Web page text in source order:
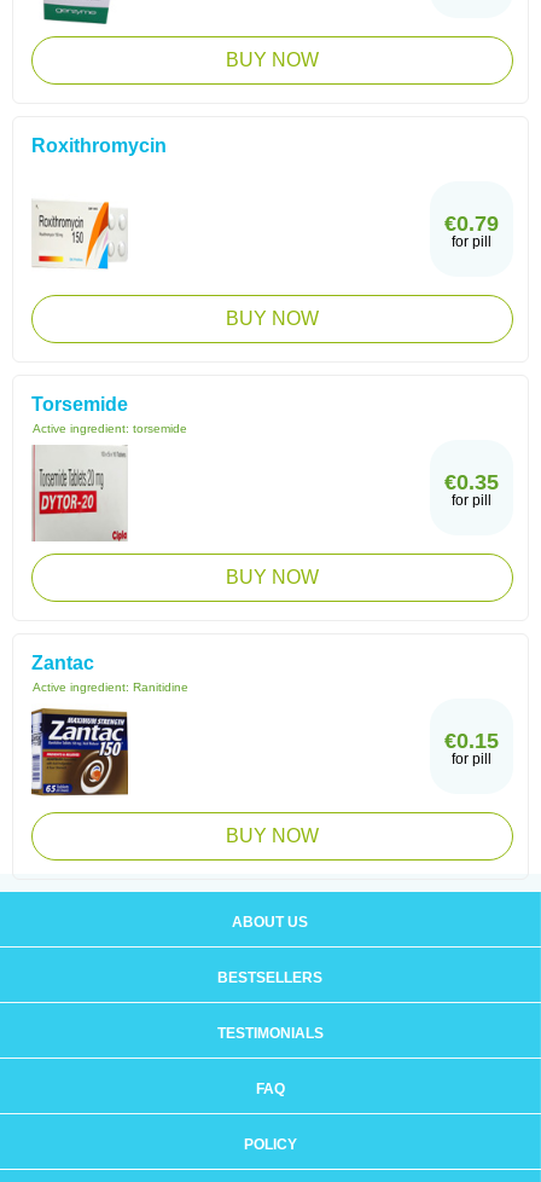
BUY NOW
Roxithromycin
€0.79
for pill
BUY NOW
Torsemide
Active ingredient: torsemide
€0.35
for pill
BUY NOW
Zantac
Active ingredient: Ranitidine
€0.15
for pill
BUY NOW
ABOUT US
BESTSELLERS
TESTIMONIALS
FAQ
POLICY